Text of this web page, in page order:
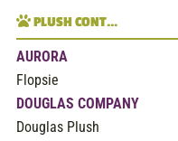
PLUSH CONT…
AURORA
Flopsie
DOUGLAS COMPANY
Douglas Plush